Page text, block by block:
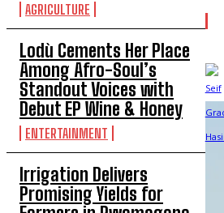
AGRICULTURE
Lodù Cements Her Place
Among Afro-Soul’s
Standout Voices with
Debut EP Wine & Honey
ENTERTAINMENT
Irrigation Delivers
Promising Yields for